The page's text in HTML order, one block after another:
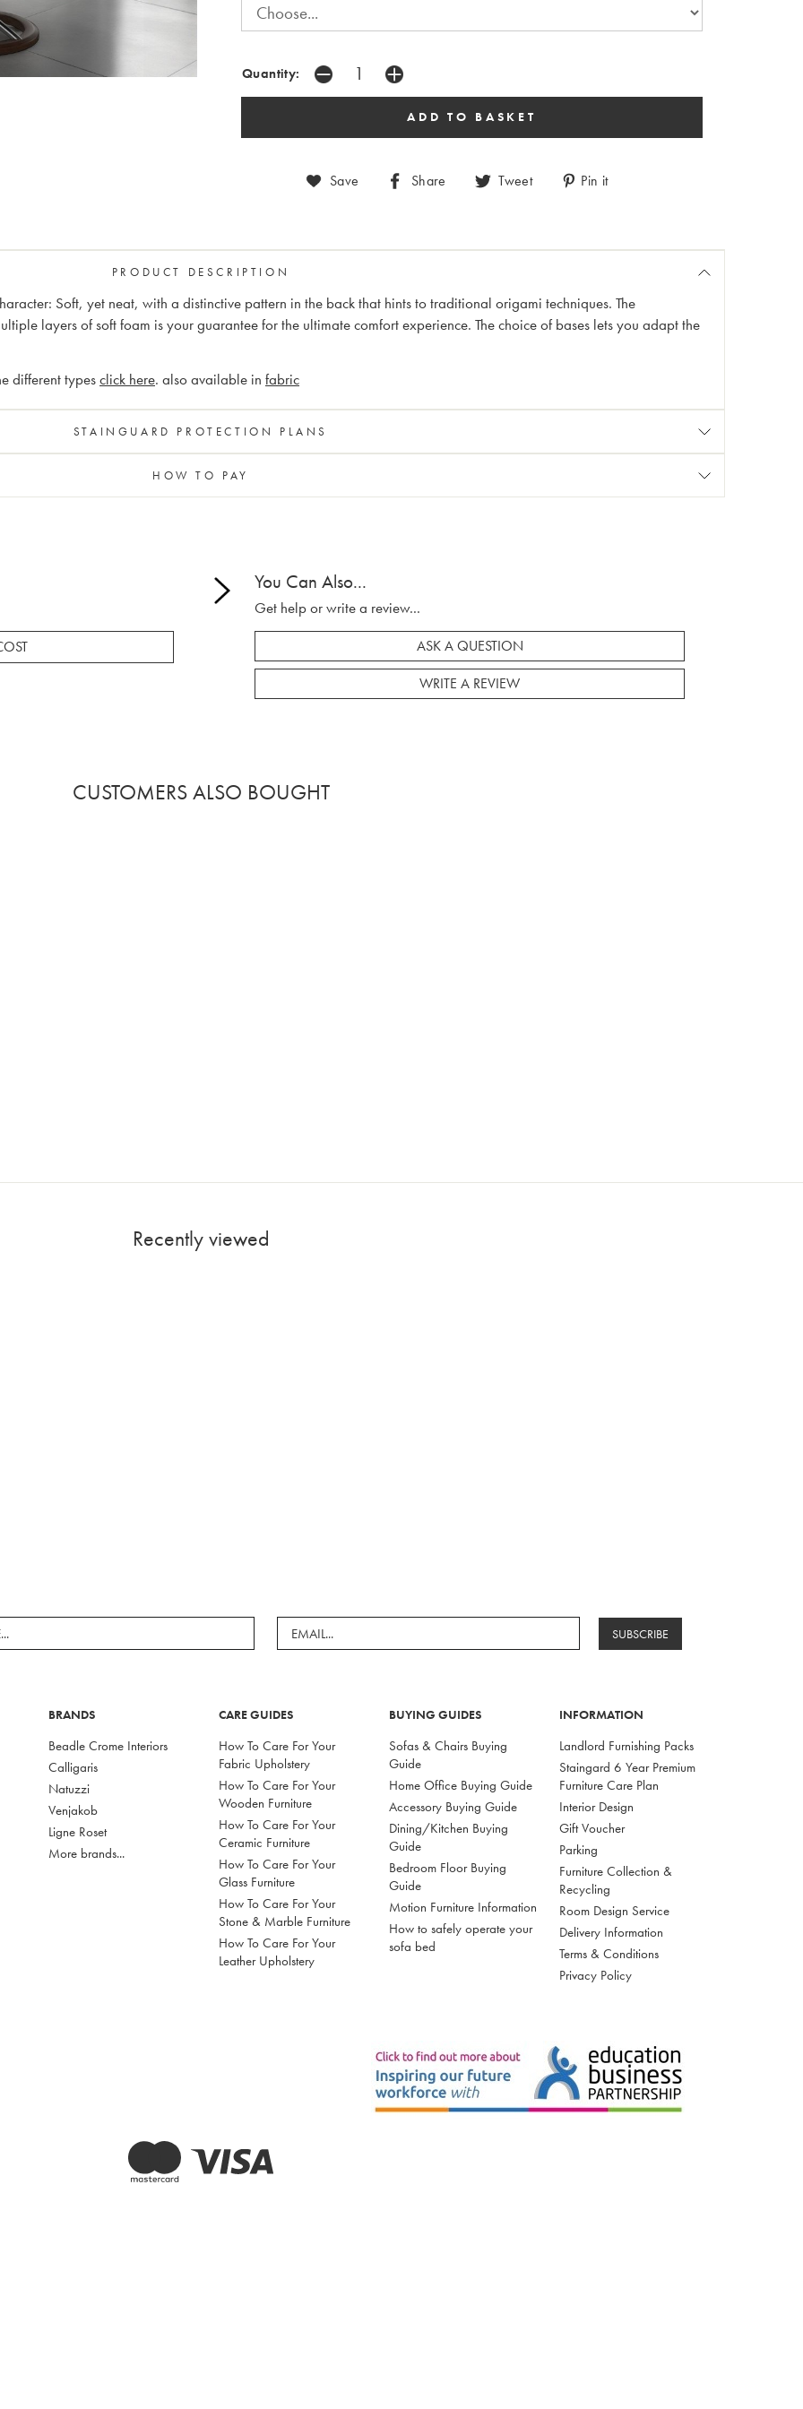
Quantity:
Save Share Tweet Pin it
PRODUCT DESCRIPTION
Soft, yet neat, with a distinctive pattern in the back that hints to traditional origami techniques. The
layers of soft foam is your guarantee for the ultimate comfort experience. The choice of bases lets you adapt the
different typesclick here. also available in fabric
STAINGUARD PROTECTION PLANS
HOW TO PAY
You Can Also...
Get help or write a review...
ASK A QUESTION
WRITE A REVIEW
CUSTOMERS ALSO BOUGHT
Recently viewed
SUBSCRIBE
BRANDS
Beadle Crome Interiors
Calligaris
Natuzzi
Venjakob
Ligne Roset
More brands...
CARE GUIDES
How To Care For Your
Fabric Upholstery
How To Care For Your
Wooden Furniture
How To Care For Your
Ceramic Furniture
How To Care For Your
Glass Furniture
How To Care For Your
Stone & Marble Furniture
How To Care For Your
Leather Upholstery
BUYING GUIDES
Sofas & Chairs Buying
Guide
Home Office Buying Guide
Accessory Buying Guide
Dining/Kitchen Buying
Guide
Bedroom Floor Buying
Guide
Motion Furniture Information
How to safely operate your
sofa bed
INFORMATION
Landlord Furnishing Packs
Staingard 6 Year Premium
Furniture Care Plan
Interior Design
Gift Voucher
Parking
Furniture Collection &
Recycling
Room Design Service
Delivery Information
Terms & Conditions
Privacy Policy